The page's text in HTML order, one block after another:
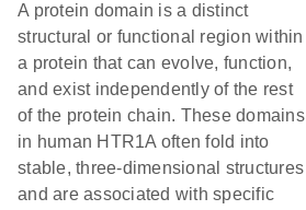
A protein domain is a distinct
structural or functional region within
a protein that can evolve, function,
and exist independently of the rest
of the protein chain. These domains
in human HTR1A often fold into
stable, three-dimensional structures
and are associated with specific